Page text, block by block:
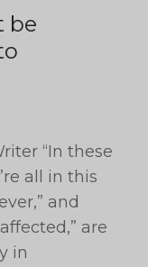
be
“In these
all in this
and
are
in